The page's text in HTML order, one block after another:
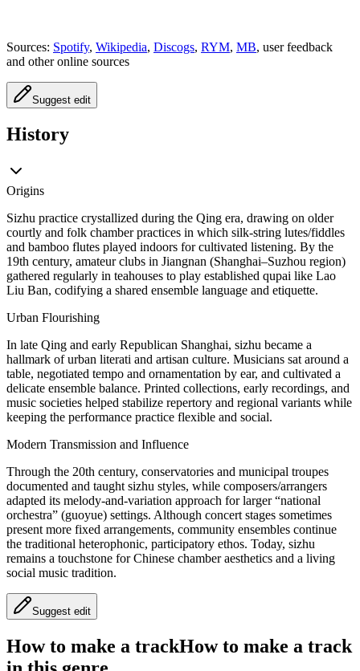
Sources: Spotify, Wikipedia, Discogs, RYM, MB, user feedback
and other online sources
Suggest edit
History
Origins
Sizhu practice crystallized during the Qing era, drawing on older
courtly and folk chamber practices in which silk-string lutes/fiddles
and bamboo flutes played indoors for cultivated listening. By the
19th century, amateur clubs in Jiangnan (Shanghai–Suzhou region)
gathered regularly in teahouses to play established qupai like Lao
Liu Ban, codifying a shared ensemble language and etiquette.
Urban Flourishing
In late Qing and early Republican Shanghai, sizhu became a
hallmark of urban literati and artisan culture. Musicians sat around a
table, negotiated tempo and ornamentation by ear, and cultivated a
delicate ensemble balance. Printed collections, early recordings, and
music societies helped stabilize repertory and regional variants while
keeping the performance practice flexible and social.
Modern Transmission and Influence
Through the 20th century, conservatories and municipal troupes
documented and taught sizhu styles, while composers/arrangers
adapted its melody-and-variation approach for larger “national
orchestra” (guoyue) settings. Although concert stages sometimes
present more fixed arrangements, community ensembles continue
the traditional heterophonic, participatory ethos. Today, sizhu
remains a touchstone for Chinese chamber aesthetics and a living
social music tradition.
Suggest edit
How to make a trackHow to make a track